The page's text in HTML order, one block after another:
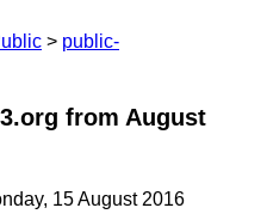
public-
from August
15 August 2016